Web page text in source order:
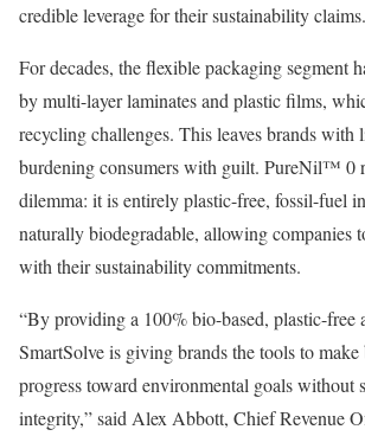
credible leverage for their sustainability claims.
For decades, the flexible packaging segment
by multi-layer laminates and plastic films,
recycling challenges. This leaves brands with
burdening consumers with guilt. PureNil™ 0
dilemma: it is entirely plastic-free, fossil-fuel
naturally biodegradable, allowing companies
with their sustainability commitments.
“By providing a 100% bio-based, plastic-free
SmartSolve is giving brands the tools to make
progress toward environmental goals without
integrity,” said Alex Abbott, Chief Revenue